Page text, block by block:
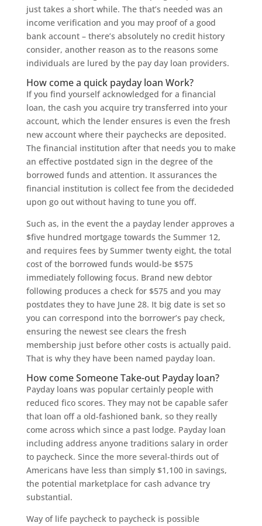
just takes a short while. The that’s needed was an
income verification and you may proof of a good
bank account – there’s absolutely no credit history
consider, another reason as to the reasons some
individuals are lured by the pay day loan providers.
How come a quick payday loan Work?
If you find yourself acknowledged for a financial
loan, the cash you acquire try transferred into your
account, which the lender ensures is even the fresh
new account where their paychecks are deposited.
The financial institution after that needs you to make
an effective postdated sign in the degree of the
borrowed funds and attention. It assurances the
financial institution is collect fee from the decideded
upon go out without having to tune you off.
Such as, in the event the a payday lender approves a
$five hundred mortgage towards the Summer 12,
and requires fees by Summer twenty eight, the total
cost of the borrowed funds would-be $575
immediately following focus. Brand new debtor
following produces a check for $575 and you may
postdates they to have June 28. It big date is set so
you can correspond into the borrower’s pay check,
ensuring the newest see clears the fresh
membership just before other costs is actually paid.
That is why they have been named payday loan.
How come Someone Take-out Payday loan?
Payday loans was popular certainly people with
reduced fico scores. They may not be capable safer
that loan off a old-fashioned bank, so they really
come across which since a past lodge. Payday loan
including address anyone traditions salary in order
to paycheck. Since the more several-thirds out of
Americans have less than simply $1,100 in savings,
the potential marketplace for cash advance try
substantial.
Way of life paycheck to paycheck is possible